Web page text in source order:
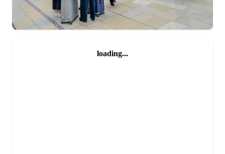
loading...